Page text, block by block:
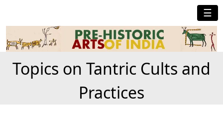
☰
Topics on Tantric Cults and
Practices